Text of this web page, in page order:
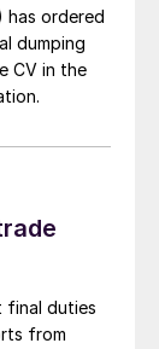
has ordered
dumping
CV in the
final duties
from